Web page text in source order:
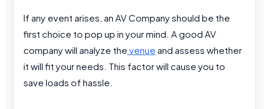
If any event arises, an AV Company should be the
first choice to pop up in your mind. A good AV
company will analyze the venue and assess whether
it will fit your needs. This factor will cause you to
save loads of hassle.